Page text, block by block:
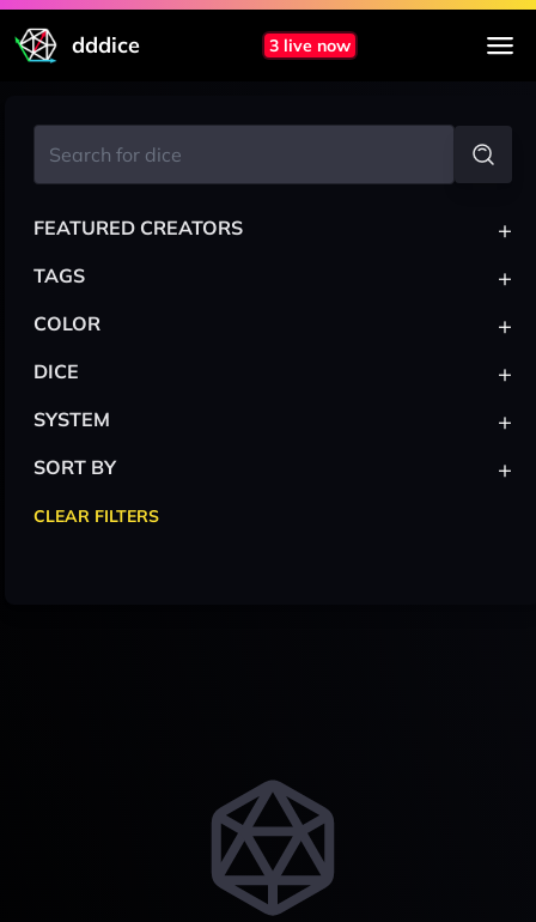
dddice 3 live now
FEATURED CREATORS +
TAGS +
COLOR +
DICE +
SYSTEM +
SORT BY +
CLEAR FILTERS